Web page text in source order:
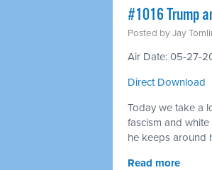
#1016 Trump
Posted byJay
Air Date: 05-27-
Direct Download
Today we take a
fascism and
he keeps around
Read more